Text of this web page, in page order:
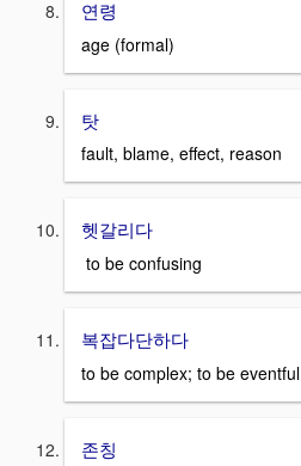
연령
age (formal)
탓
fault, blame, effect, reason
헷갈리다
to be confusing
복잡다단하다
to be complex; to be eventful
존칭